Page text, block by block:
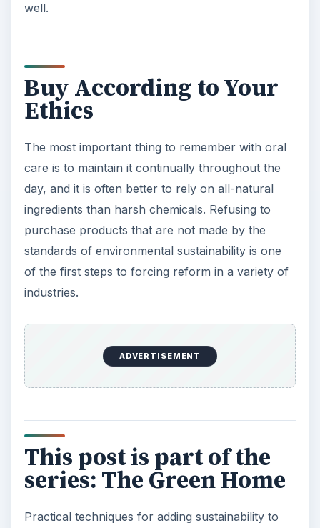
well.
Buy According to Your
Ethics
The most important thing to remember with oral
care is to maintain it continually throughout the
day, and it is often better to rely on all-natural
ingredients than harsh chemicals. Refusing to
purchase products that are not made by the
standards of environmental sustainability is one
of the first steps to forcing reform in a variety of
industries.
ADVERTISEMENT
This post is part of the
series: The Green Home
Practical techniques for adding sustainability to